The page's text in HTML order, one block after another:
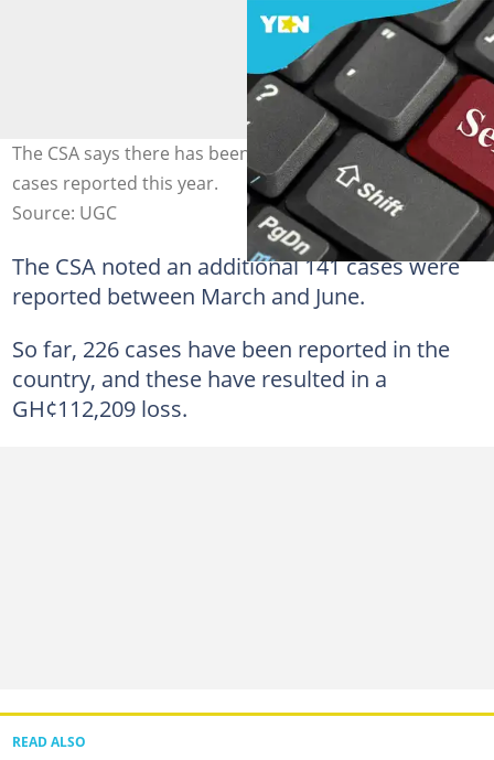
The CSA says there has been a total of 226 sextortion
cases reported this year.
Source: UGC
The CSA noted an additional 141 cases were
reported between March and June.
So far, 226 cases have been reported in the
country, and these have resulted in a
GH¢112,209 loss.
READ ALSO